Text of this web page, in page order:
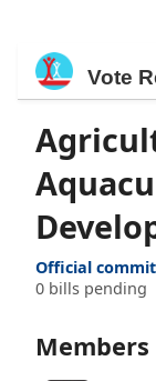
Vote
Official
0 bills pending
Members